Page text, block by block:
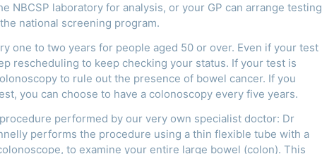
NBCSP laboratory for analysis, or your GP can arrange testing
national screening program.
one to two years for people aged 50 or over. Even if your test
rescheduling to keep checking your status. If your test is
to rule out the presence of bowel cancer. If you
you can choose to have a colonoscopy every five years.
performed by our very own specialist doctor: Dr
performs the procedure using a thin flexible tube with a
to examine your entire large bowel (colon). This